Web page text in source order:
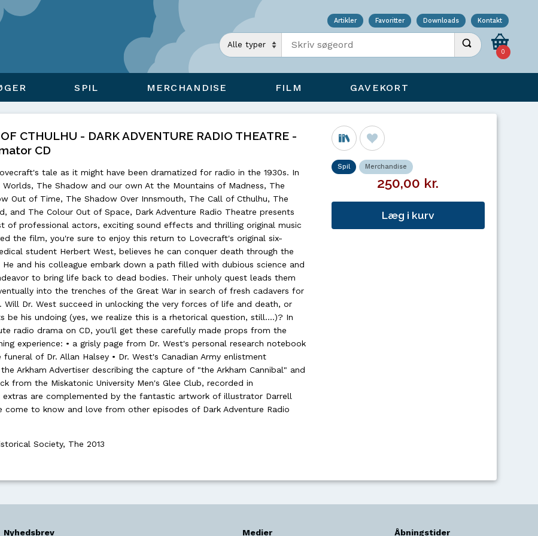
Artikler Favoritter Downloads Kontakt
Indtast søgeord Udfør søgning
0
SPIL MERCHANDISE FILM GAVEKORT
CTHULHU - DARK ADVENTURE RADIO THEATRE -
CD
tale as it might have been dramatized for radio in the 1930s. In
The Shadow and our own At the Mountains of Madness, The
Out of Time, The Shadow Over Innsmouth, The Call of Cthulhu, The
and The Colour Out of Space, Dark Adventure Radio Theatre presents
of professional actors, exciting sound effects and thrilling original music
the film, you're sure to enjoy this return to Lovecraft's original six-
student Herbert West, believes he can conquer death through the
and his colleague embark down a path filled with dubious science and
to bring life back to dead bodies. Their unholy quest leads them
into the trenches of the Great War in search of fresh cadavers for
Will Dr. West succeed in unlocking the very forces of life and death, or
be his undoing (yes, we realize this is a rhetorical question, still....)? In
radio drama on CD, you'll get these carefully made props from the
experience: • a grisly page from Dr. West's personal research notebook
of Dr. Allan Halsey • Dr. West's Canadian Army enlistment
Arkham Advertiser describing the capture of "the Arkham Cannibal" and
from the Miskatonic University Men's Glee Club, recorded in
extras are complemented by the fantastic artwork of illustrator Darrell
come to know and love from other episodes of Dark Adventure Radio
Society, The 2013
Spil Merchandise
250,00 kr.
Læg i kurv
Nyhedsbrev Medier Åbningstider